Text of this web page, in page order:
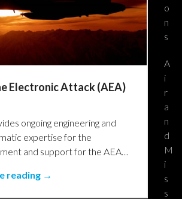
Electronic Attack (AEA)
ongoing engineering and
expertise for the
and support for the AEA…
reading →
o
n
s
A
i
r
a
n
d
M
i
s
s